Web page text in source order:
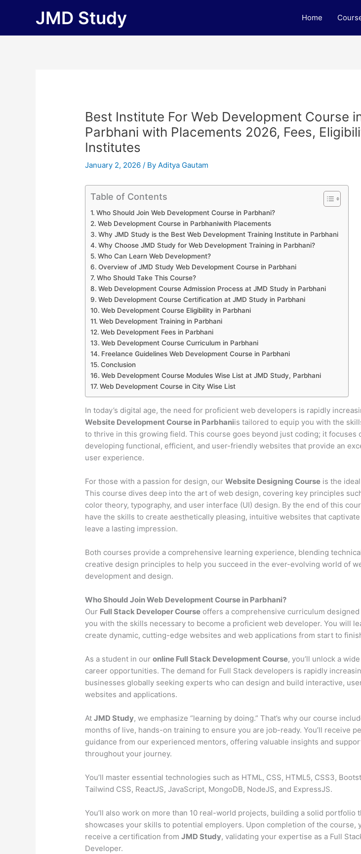
JMD Study Home
Best Institute For Web Development Course
Parbhani with Placements 2026, Fees,
Institutes
January 2, 2026/ ByAditya Gautam
Table of Contents
Who Should Join Web Development Course in Parbhani?
Web Development Course in Parbhaniwith Placements
Why JMD Study is the Best Web Development Training Institute in Parbhani
Why Choose JMD Study for Web Development Training in Parbhani?
Who Can Learn Web Development?
Overview of JMD Study Web Development Course in Parbhani
Who Should Take This Course?
Web Development Course Admission Process at JMD Study in Parbhani
Web Development Course Certification at JMD Study in Parbhani
Web Development Course Eligibility in Parbhani
Web Development Training in Parbhani
Web Development Fees in Parbhani
Web Development Course Curriculum in Parbhani
Freelance Guidelines Web Development Course in Parbhani
Conclusion
Web Development Course Modules Wise List at JMD Study, Parbhani
Web Development Course in City Wise List
In today’s digital age, the need for proficient web developers is rapidly
Website Development Course in Parbhaniis tailored to equip you with the
to thrive in this growing field. This course goes beyond just coding; it focuses
developing functional, efficient, and user-friendly websites that provide an
user experience.
For those with a passion for design, ourWebsite Designing Course is the
This course dives deep into the art of web design, covering key principles
color theory, typography, and user interface (UI) design. By the end of this
have the skills to create aesthetically pleasing, intuitive websites that
leave a lasting impression.
Both courses provide a comprehensive learning experience, blending
creative design principles to help you succeed in the ever-evolving world of
development and design.
Who Should Join Web Development Course in Parbhani?
Our Full Stack Developer Course offers a comprehensive curriculum
you with the skills necessary to become a proficient web developer. You will
create dynamic, cutting-edge websites and web applications from start to
As a student in ouronline Full Stack Development Course, you’ll unlock a
career opportunities. The demand for Full Stack developers is rapidly
businesses globally seeking experts who can design and build interactive,
websites and applications.
AtJMD Study, we emphasize “learning by doing.” That’s why our course
months of live, hands-on training to ensure you are job-ready. You’ll receive
guidance from our experienced mentors, offering valuable insights and
throughout your journey.
You’ll master essential technologies such as HTML, CSS, HTML5, CSS3,
Tailwind CSS, ReactJS, JavaScript, MongoDB, NodeJS, and ExpressJS.
You’ll also work on more than 10 real-world projects, building a solid portfolio
showcases your skills to potential employers. Upon completion of the course,
receive a certification fromJMD Study, validating your expertise as a Full
Developer.